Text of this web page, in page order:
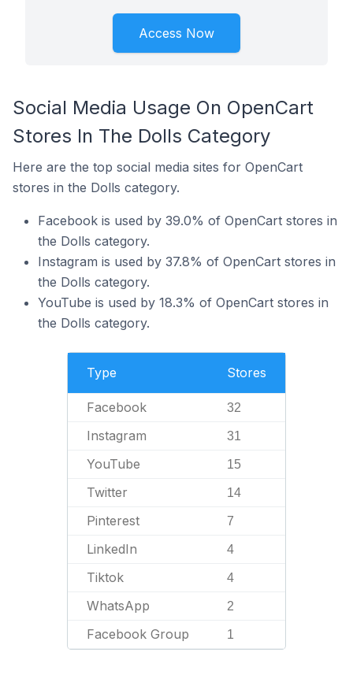
Access Now
Social Media Usage On OpenCart
Stores In The Dolls Category
Here are the top social media sites for OpenCart
stores in the Dolls category.
Facebook is used by 39.0% of OpenCart stores in
the Dolls category.
Instagram is used by 37.8% of OpenCart stores in
the Dolls category.
YouTube is used by 18.3% of OpenCart stores in
the Dolls category.
Type Stores
Facebook 32
Instagram 31
YouTube 15
Twitter 14
Pinterest 7
LinkedIn 4
Tiktok 4
WhatsApp 2
Facebook Group 1